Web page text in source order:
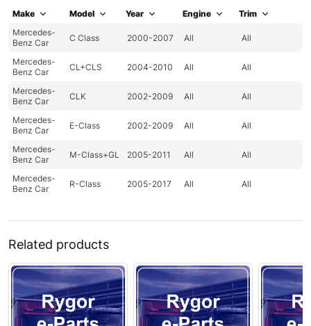
Make Model Year Engine
Trim
Mercedes-
Benz Car
C Class 2000-2007 All All
Mercedes-
Benz Car
CL+CLS 2004-2010 All All
Mercedes-
Benz Car
CLK 2002-2009 All All
Mercedes-
Benz Car
E-Class 2002-2009 All All
Mercedes-
Benz Car
M-Class+GL 2005-2011 All All
Mercedes-
Benz Car
R-Class 2005-2017 All All
Related products